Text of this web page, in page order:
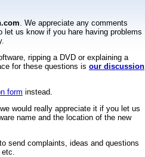
. We appreciate any comments
us know if you hare having problems
ripping a DVD or explaining a
for these questions is our discussion
form instead.
would really appreciate it if you let us
name and the location of the new
send complaints, ideas and questions
etc.